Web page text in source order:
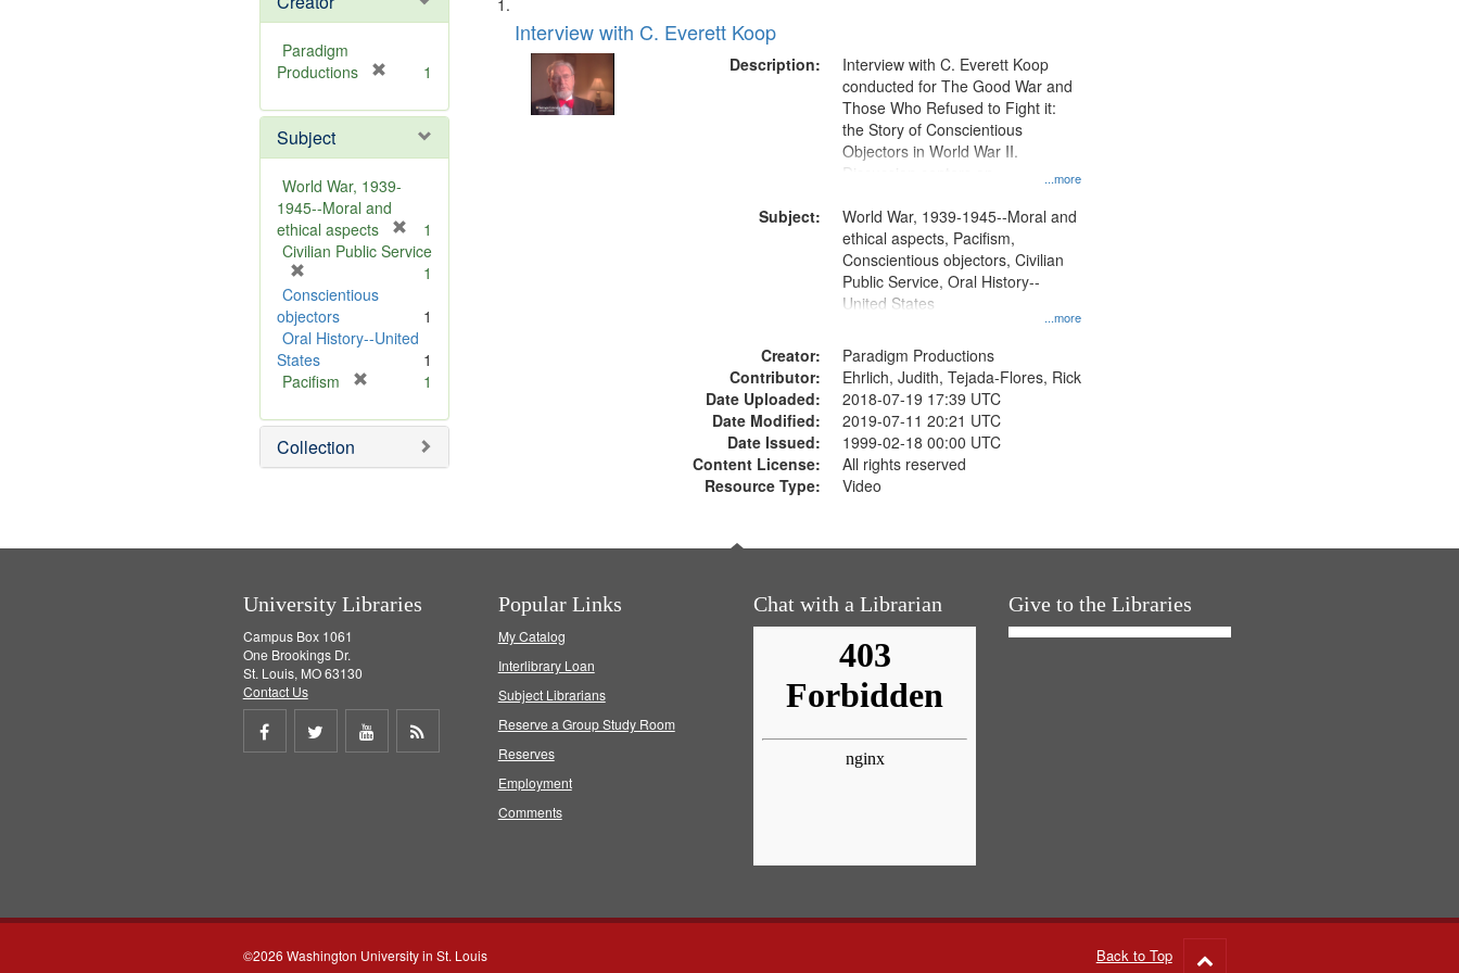
Paradigm
Productions
e
o
v
e
1
Subject
World War, 1939-
1945--Moral and
ethical aspects
r
v
1
Civilian Public Service
r
e
m
o
v
]
1
Conscientious
objectors
1
Oral History--United
States
1
Pacifism
e
o
1
Collection
Search
Results
of
files
deposited
Interview with C. Everett Koop
Description:
...more
Interview with C. Everett Koop
conducted for The Good War and
Those Who Refused to Fight it:
the Story of Conscientious
Objectors in World War II.
Discussion centers on
Subject:
...more
World War, 1939-1945--Moral and
ethical aspects, Pacifism,
Conscientious objectors, Civilian
Public Service, Oral History--
United States
Creator:
Paradigm Productions
Contributor:
Ehrlich, Judith, Tejada-Flores, Rick
Date Uploaded:
2018-07-19 17:39 UTC
Date Modified:
2019-07-11 20:21 UTC
Date Issued:
1999-02-18 00:00 UTC
Content License:
All rights reserved
Resource Type:
Video
University Libraries
Campus Box 1061
One Brookings Dr.
St. Louis, MO 63130
Contact Us
Share
Share
Share
Popular Links
My Catalog
Interlibrary Loan
Subject Librarians
Reserve a Group Study Room
Reserves
Employment
Comments
Chat with a Librarian Give to the Libraries
©2026 Washington University in St. Louis Back to Top